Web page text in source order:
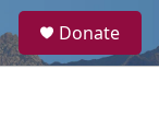
a
Donate